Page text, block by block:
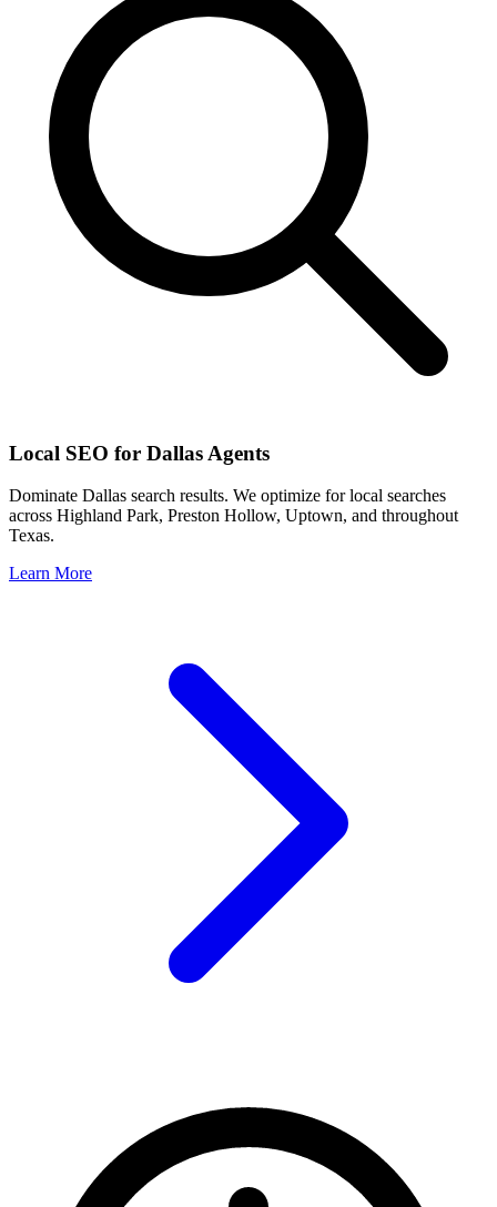
Local SEO for Dallas Agents
Dominate Dallas search results. We optimize for local searches
across Highland Park, Preston Hollow, Uptown, and throughout
Texas.
Learn More